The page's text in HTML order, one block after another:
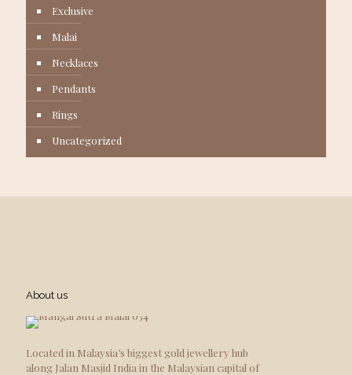
Exclusive
Malai
Necklaces
Pendants
Rings
Uncategorized
About us
Located in Malaysia’s biggest gold jewellery hub
along Jalan Masjid India in the Malaysian capital of